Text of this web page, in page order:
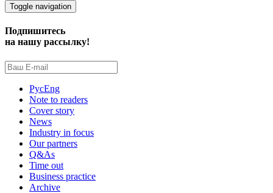
Toggle navigation
Подпишитесь
на нашу рассылку!
РусEng
Note to readers
Cover story
News
Industry in focus
Our partners
Q&As
Time out
Business practice
Archive